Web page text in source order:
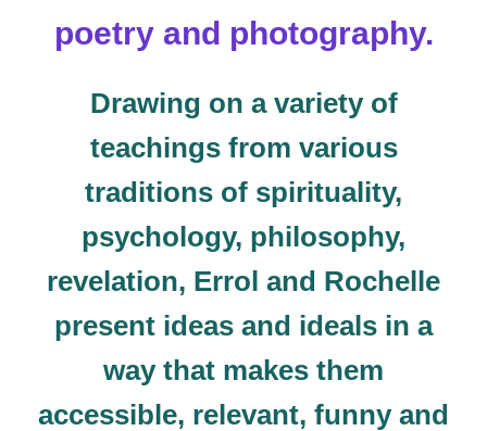
poetry and photography.
Drawing on a variety of
teachings from various
traditions of spirituality,
psychology, philosophy,
revelation, Errol and Rochelle
present ideas and ideals in a
way that makes them
accessible, relevant, funny and